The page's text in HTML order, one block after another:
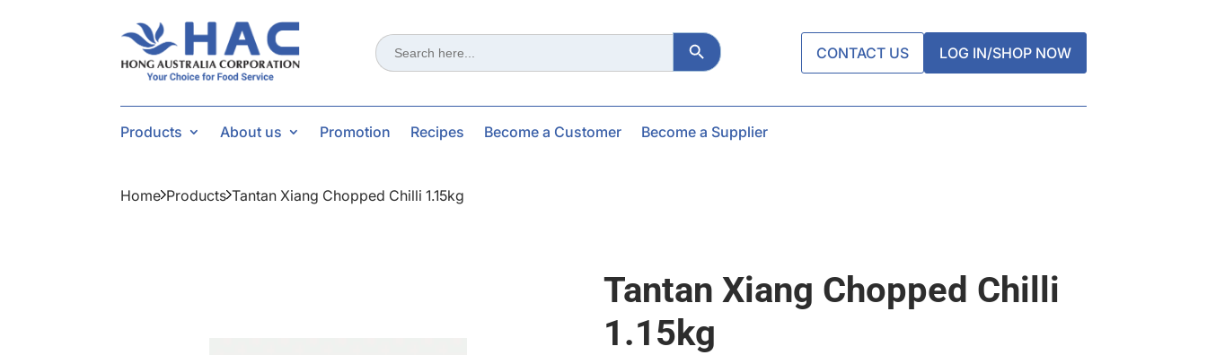
Search
for:
Search Button
CONTACT US LOG IN/SHOP NOW
Products About us Promotion Recipes Become a Customer Become a Supplier
Home Products Tantan Xiang Chopped Chilli 1.15kg
Tantan Xiang Chopped Chilli
1.15kg